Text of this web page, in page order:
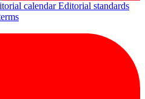
calendarEditorial standards